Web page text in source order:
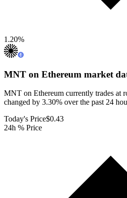
1.20%
MNT on Ethereum market
MNT on Ethereum currently trades at
changed by 3.30% over the past 24
Today's Price$0.43
24h % Price